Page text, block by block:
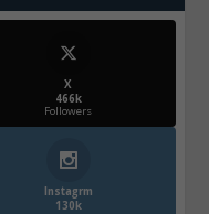
X
466k
Followers
Instagrm
130k